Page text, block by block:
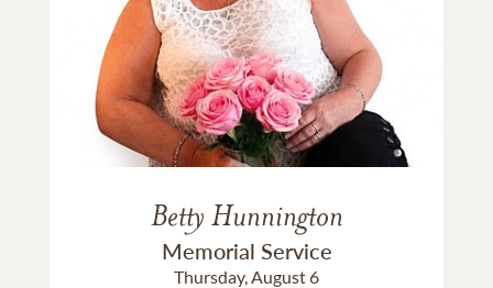
Betty Hunnington
Memorial Service
Thursday, August 6